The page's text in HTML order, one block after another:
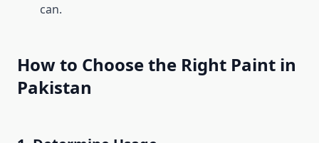
can.
How to Choose the Right Paint in
Pakistan